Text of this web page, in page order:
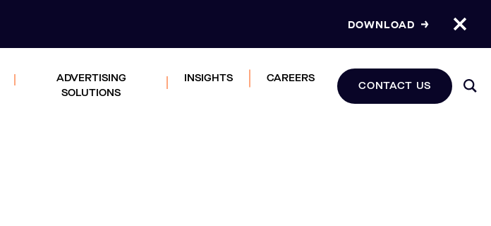
DOWNLOAD
ADVERTISING
SOLUTIONS
INSIGHTS CAREERS
CONTACT US